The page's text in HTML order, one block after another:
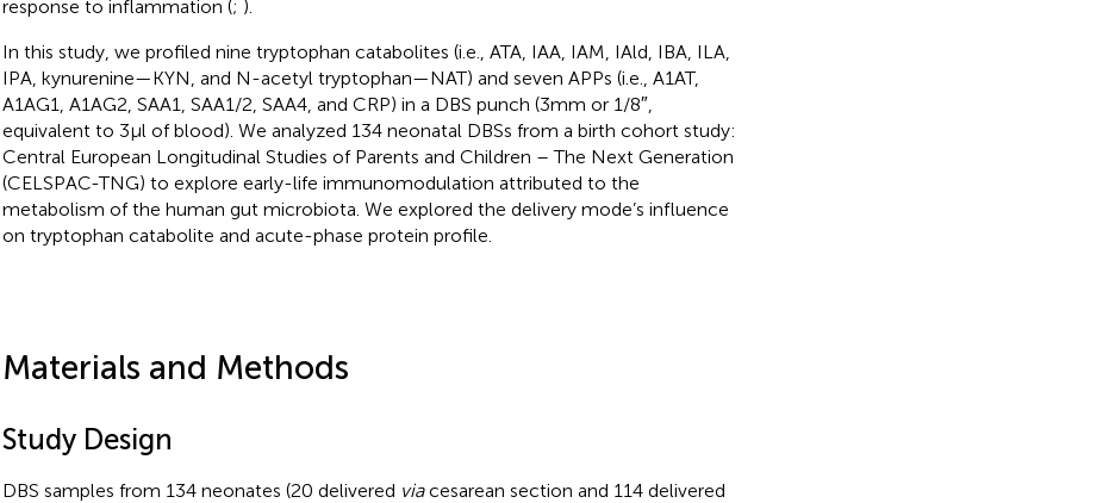
response to inflammation (; ).
In this study, we profiled nine tryptophan catabolites (i.e., ATA, IAA, IAM, IAld, IBA, ILA,
IPA, kynurenine—KYN, and N-acetyl tryptophan—NAT) and seven APPs (i.e., A1AT,
A1AG1, A1AG2, SAA1, SAA1/2, SAA4, and CRP) in a DBS punch (3mm or 1/8″,
equivalent to 3μl of blood). We analyzed 134 neonatal DBSs from a birth cohort study:
Central European Longitudinal Studies of Parents and Children – The Next Generation
(CELSPAC-TNG) to explore early-life immunomodulation attributed to the
metabolism of the human gut microbiota. We explored the delivery mode’s influence
on tryptophan catabolite and acute-phase protein profile.
Materials and Methods
Study Design
DBS samples from 134 neonates (20 delivered viacesarean section and 114 delivered